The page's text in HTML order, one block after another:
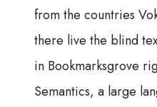
from the countries
there live the blind
in Bookmarksgrove
Semantics, a large